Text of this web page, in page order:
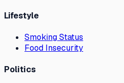
Lifestyle
Smoking Status
Food Insecurity
Politics